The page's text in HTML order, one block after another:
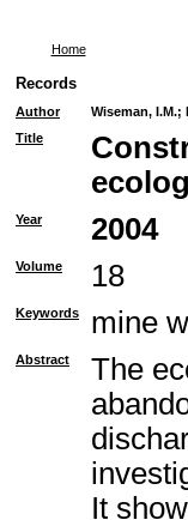
Home
Records
Author Wiseman, I.M.;
Title
Year 2004
Volume 18
Keywords mine
Abstract
The
It